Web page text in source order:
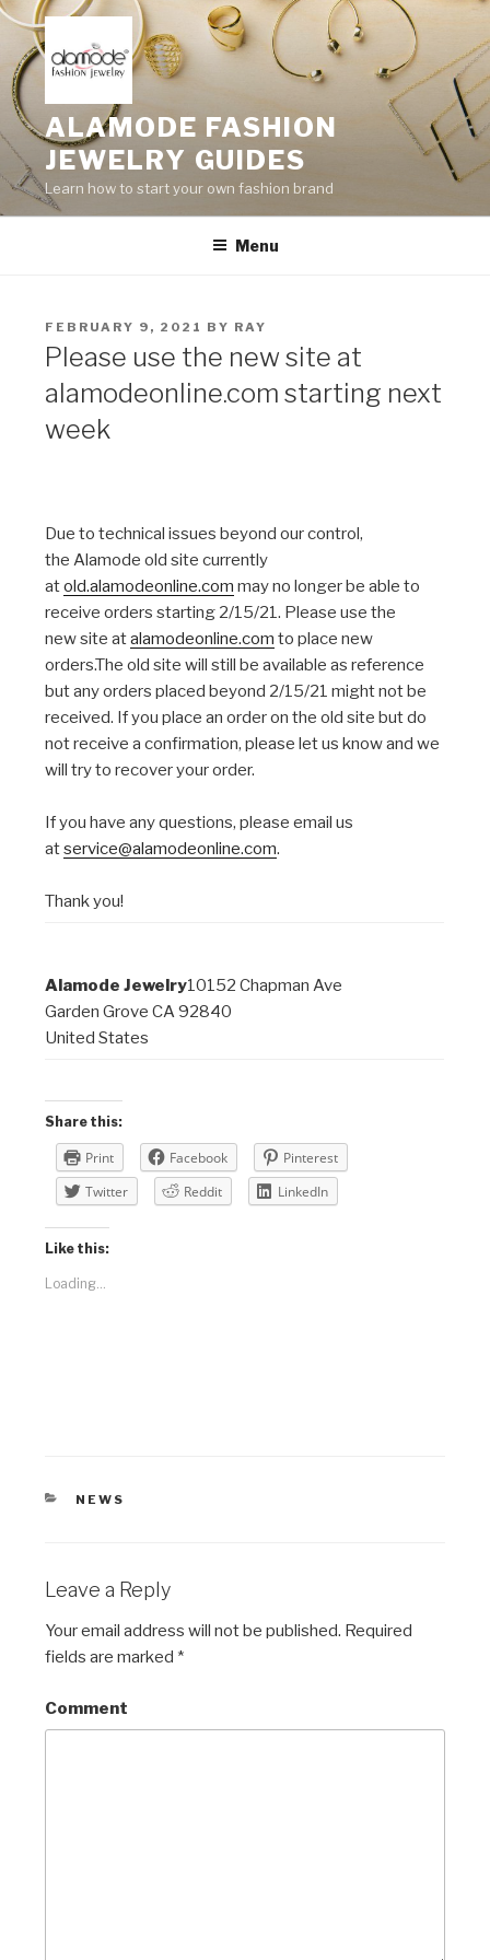
Skip
content
ALAMODE FASHION
JEWELRY GUIDES
Learn how to start your own fashion brand
Menu
POSTED
ON
FEBRUARY 9, 2021 BY RAY
Please use the new site at
alamodeonline.com starting next
week
Due to technical issues beyond our control,
the Alamode old site currently
atold.alamodeonline.com may no longer be able to
receive orders starting 2/15/21. Please use the
new site atalamodeonline.com to place new
orders.The old site will still be available as reference
but any orders placed beyond 2/15/21 might not be
received. If you place an order on the old site but do
not receive a confirmation, please let us know and we
will try to recover your order.
If you have any questions, please email us
atservice@alamodeonline.com.
Thank you!
Alamode Jewelry10152 Chapman Ave
Garden Grove CA 92840
United States
Share this:
Print Facebook
Pinterest
Twitter
Reddit LinkedIn
Like this:
Loading...
CATEGORIES
NEWS
Leave a Reply
Your email address will not be published. Required
fields are marked *
Comment